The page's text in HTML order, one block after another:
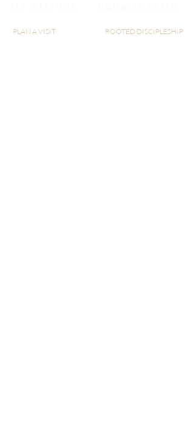
PLAN A VISIT ROOTED DISCIPLESHIP